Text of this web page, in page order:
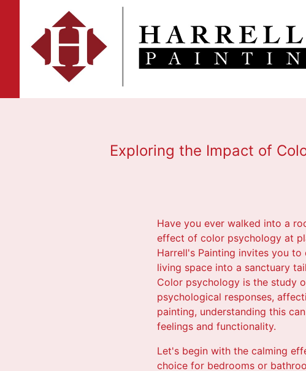
Exploring the Impact of
Have you ever walked into a
effect of color psychology at
Harrell's Painting invites you
living space into a sanctuary
Color psychology is the study
psychological responses,
painting, understanding this
feelings and functionality.
Let's begin with the calming
choice for bedrooms or